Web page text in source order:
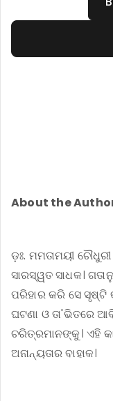
About the
ଡ଼ଃ. ମମତାମୟୀ
ସାରସ୍ୱତ ସାଧକ।
ପରିହାର କରି ସେ ସୃଷ୍ଟି
ଘଟଣା ଓ ତା'ଭିତରେ
ଚରିତ୍ରମାନଙ୍କୁ। ଏହି
ଅନାନ୍ୟତାର ବାହାକ।